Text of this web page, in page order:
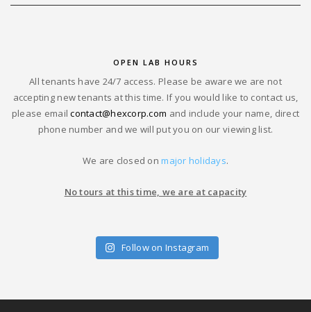
OPEN LAB HOURS
All tenants have 24/7 access. Please be aware we are not
accepting new tenants at this time. If you would like to contact us,
please emailcontact@hexcorp.com and include your name, direct
phone number and we will put you on our viewing list.
We are closed onmajor holidays.
No tours at this time, we are at capacity
Follow on Instagram